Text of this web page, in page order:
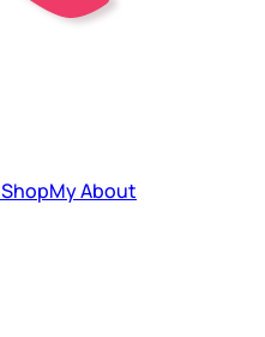
ShopMyAbout